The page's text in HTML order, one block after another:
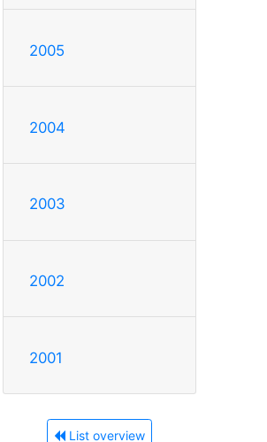
2005
2004
2003
2002
2001
List overview